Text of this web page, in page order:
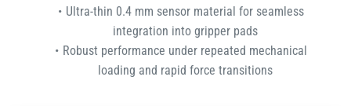
Ultra-thin 0.4 mm sensor material for seamless
integration into gripper pads
Robust performance under repeated mechanical
loading and rapid force transitions